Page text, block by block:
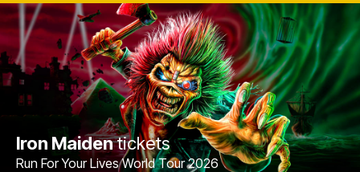
Iron Maidentickets
Run For Your Lives World Tour 2026